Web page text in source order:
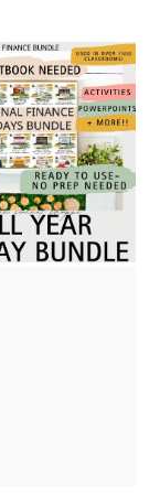
personal
year holiday
// caravan
at teachers
teachers